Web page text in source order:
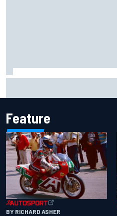
Feature
BY RICHARD ASHER